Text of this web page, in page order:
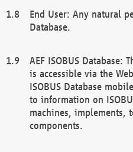
End User: Any natural
Database.
AEF ISOBUS Database:
is accessible via the
ISOBUS Database
to information on
machines, implements,
components.